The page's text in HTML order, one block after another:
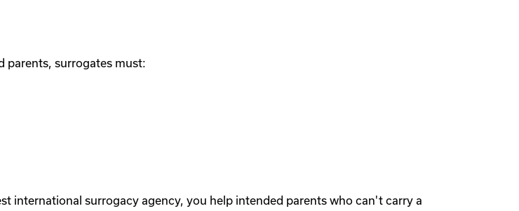
parents, surrogates must:
international surrogacy agency, you help intended parents who can't carry a